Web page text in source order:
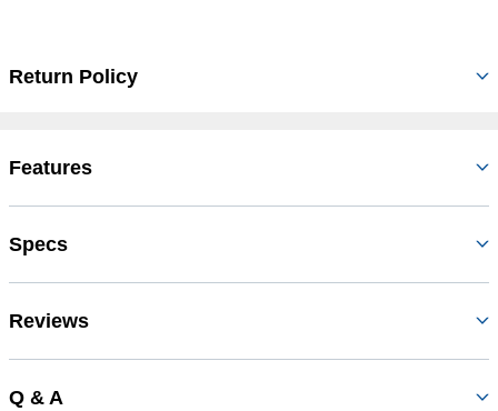
Return Policy
Features
Specs
Reviews
Q & A